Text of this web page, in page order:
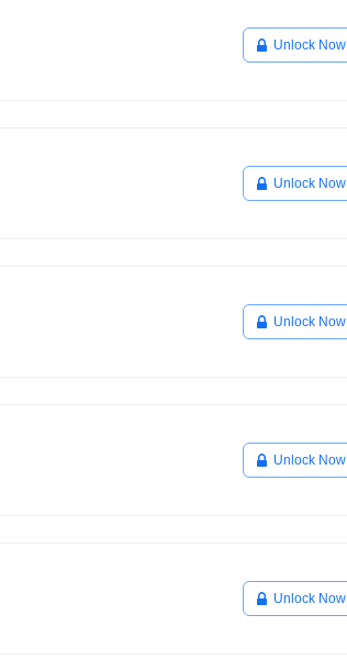
Unlock Now
Unlock Now
Unlock Now
Unlock Now
Unlock Now